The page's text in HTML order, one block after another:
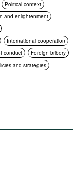
Political context
and enlightenment
International cooperation
conduct
Foreign bribery
and strategies